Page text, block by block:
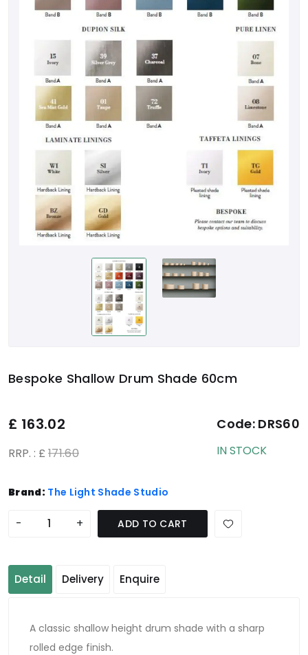
Bespoke Shallow Drum Shade 60cm
£ 163.02
RRP. : £ 171.60
Code: DRS60
IN STOCK
Brand: The Light Shade Studio
- + ADD TO CART
Detail Delivery Enquire
A classic shallow height drum shade with a sharp
rolled edge finish.